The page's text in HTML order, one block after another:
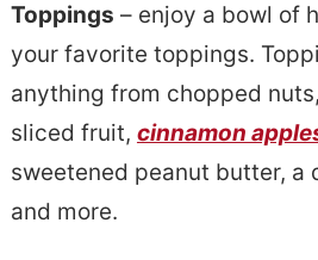
Toppings – enjoy a bowl of
your favorite toppings.
anything from chopped
sliced fruit, cinnamon
sweetened peanut butter, a
and more.